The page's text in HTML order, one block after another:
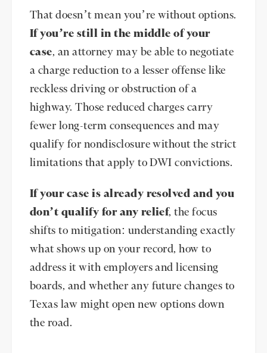
That doesn’t mean you’re without options.
If you’re still in the middle of your
case, an attorney may be able to negotiate
a charge reduction to a lesser offense like
reckless driving or obstruction of a
highway. Those reduced charges carry
fewer long-term consequences and may
qualify for nondisclosure without the strict
limitations that apply to DWI convictions.
If your case is already resolved and you
don’t qualify for any relief, the focus
shifts to mitigation: understanding exactly
what shows up on your record, how to
address it with employers and licensing
boards, and whether any future changes to
Texas law might open new options down
the road.